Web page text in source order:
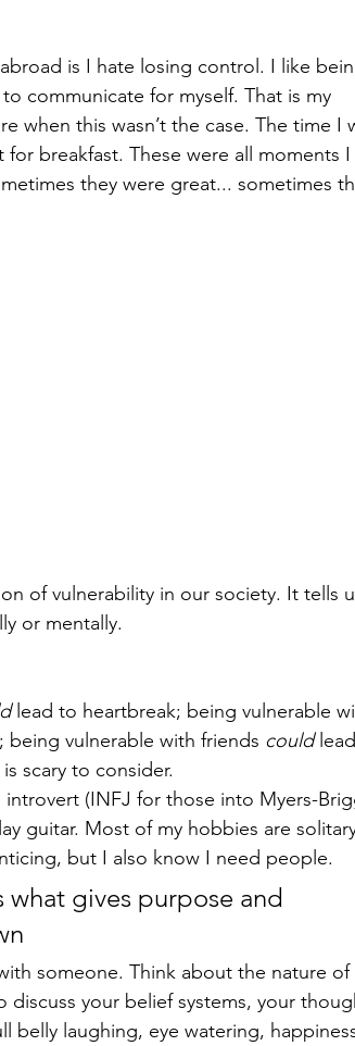
is I hate losing control. I like
communicate for myself. That is my
when this wasn’t the case. The time I
breakfast. These were all moments I
they were great... sometimes
of vulnerability in our society. It tells
or mentally.
lead to heartbreak; being vulnerable
being vulnerable with friends could
scary to consider.
(INFJ for those into Myers-
guitar. Most of my hobbies are
but I also know I need people.
what gives purpose and
discuss your belief systems, your
belly laughing, eye watering,